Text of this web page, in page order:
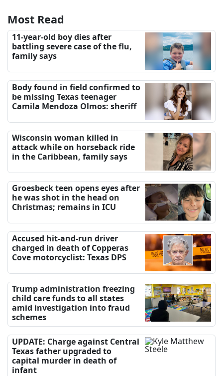
Most Read
11-year-old boy dies after
battling severe case of the flu,
family says
Body found in field confirmed to
be missing Texas teenager
Camila Mendoza Olmos: sheriff
Wisconsin woman killed in
attack while on horseback ride
in the Caribbean, family says
Groesbeck teen opens eyes after
he was shot in the head on
Christmas; remains in ICU
Accused hit-and-run driver
charged in death of Copperas
Cove motorcyclist: Texas DPS
Trump administration freezing
child care funds to all states
amid investigation into fraud
schemes
UPDATE: Charge against Central
Texas father upgraded to
capital murder in death of
infant